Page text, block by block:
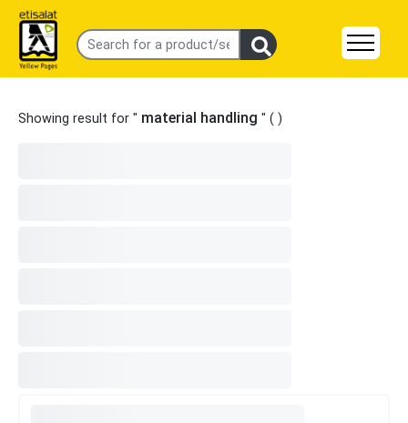
Showing result for " material handling " ( )